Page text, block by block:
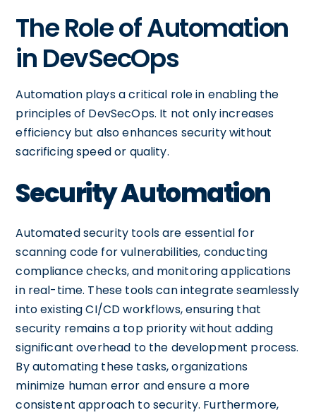
The Role of Automation
in DevSecOps
Automation plays a critical role in enabling the
principles of DevSecOps. It not only increases
efficiency but also enhances security without
sacrificing speed or quality.
Security Automation
Automated security tools are essential for
scanning code for vulnerabilities, conducting
compliance checks, and monitoring applications
in real-time. These tools can integrate seamlessly
into existing CI/CD workflows, ensuring that
security remains a top priority without adding
significant overhead to the development process.
By automating these tasks, organizations
minimize human error and ensure a more
consistent approach to security. Furthermore,